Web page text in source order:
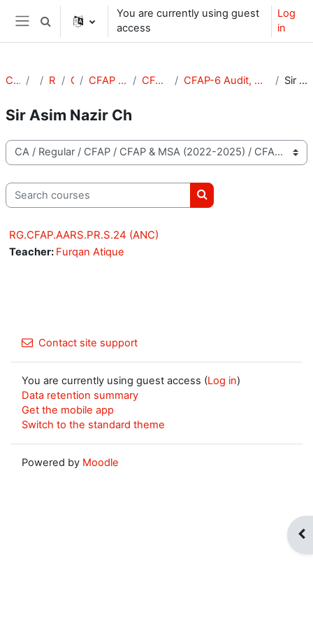
Skip to main content
Side panel
Toggle search input
You are currently using guest
access
Log
in
Courses CA Regular CFAP CFAP & MSA (2022-2025) CFAP & MSA (S-24) CFAP-6 Audit, Assurance and Related Services (S-24) Sir Asim Nazir Ch
Sir Asim Nazir Ch
Course categories
Search courses
Search courses
RG.CFAP.AARS.PR.S.24 (ANC)
Teacher: Furqan Atique
Contact site support
You are currently using guest access (Log in)
Data retention summary
Get the mobile app
Switch to the standard theme
Powered by Moodle